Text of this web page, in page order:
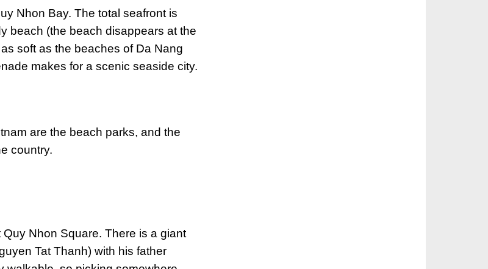
Nhon Bay. The total seafront is
beach (the beach disappears at the
soft as the beaches of Da Nang
makes for a scenic seaside city.
are the beach parks, and the
country.
Nhon Square. There is a giant
Tat Thanh) with his father